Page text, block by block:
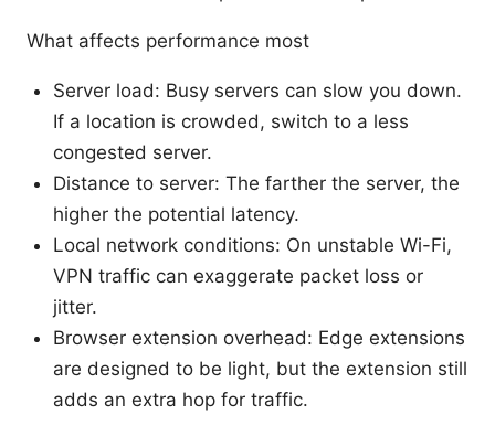
What affects performance most
Server load: Busy servers can slow you down.
If a location is crowded, switch to a less
congested server.
Distance to server: The farther the server, the
higher the potential latency.
Local network conditions: On unstable Wi-Fi,
VPN traffic can exaggerate packet loss or
jitter.
Browser extension overhead: Edge extensions
are designed to be light, but the extension still
adds an extra hop for traffic.